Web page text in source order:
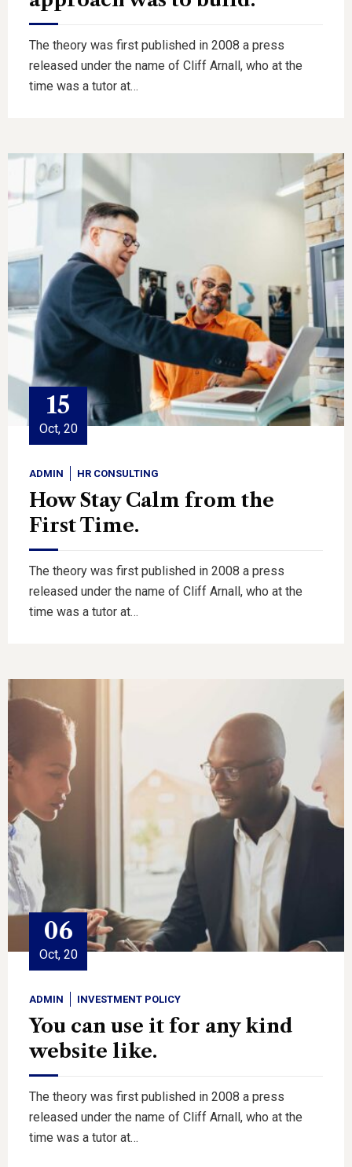
The theory was first published in 2008 a press
released under the name of Cliff Arnall, who at the
time was a tutor at…
15
Oct, 20
ADMIN HR CONSULTING
How Stay Calm from the
First Time.
The theory was first published in 2008 a press
released under the name of Cliff Arnall, who at the
time was a tutor at…
06
Oct, 20
ADMIN INVESTMENT POLICY
You can use it for any kind
website like.
The theory was first published in 2008 a press
released under the name of Cliff Arnall, who at the
time was a tutor at…